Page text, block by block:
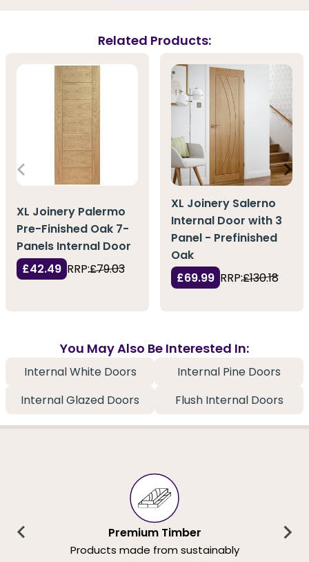
Related Products:
XL Joinery Palermo
Pre-Finished Oak 7-
Panels Internal Door
£42.49 RRP:£79.03
XL Joinery Salerno
Internal Door with 3
Panel - Prefinished
Oak
£69.99 RRP:£130.18
You May Also Be Interested In:
Internal White Doors
Internal Pine Doors
Internal Glazed Doors
Flush Internal Doors
Premium Timber
Products made from sustainably